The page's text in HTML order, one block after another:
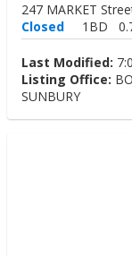
247 MARKET
Closed
1BD
Last Modified:
Listing Office:
SUNBURY